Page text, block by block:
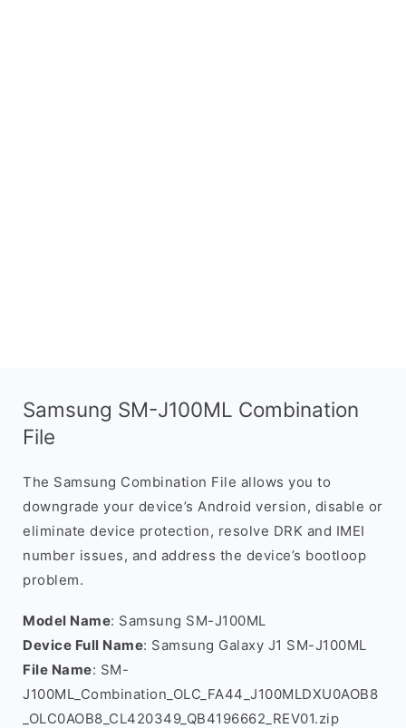
Samsung SM-J100ML Combination
File
The Samsung Combination File allows you to
downgrade your device’s Android version, disable or
eliminate device protection, resolve DRK and IMEI
number issues, and address the device’s bootloop
problem.
Model Name: Samsung SM-J100ML
Device Full Name: Samsung Galaxy J1 SM-J100ML
File Name: SM-
J100ML_Combination_OLC_FA44_J100MLDXU0AOB8
_OLC0AOB8_CL420349_QB4196662_REV01.zip